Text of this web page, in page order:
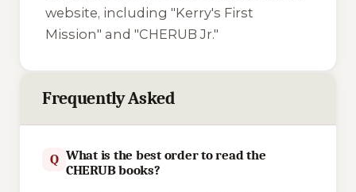
website, including "Kerry's First
Mission" and "CHERUB Jr."
Frequently Asked
Q What is the best order to read the
CHERUB books?